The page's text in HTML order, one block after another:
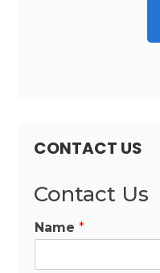
CONTACT US
Contact Us
Name*